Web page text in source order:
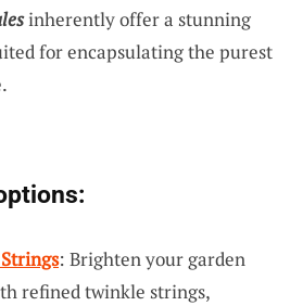
inherently offer a stunning
for encapsulating the purest
: Brighten your garden
refined twinkle strings,